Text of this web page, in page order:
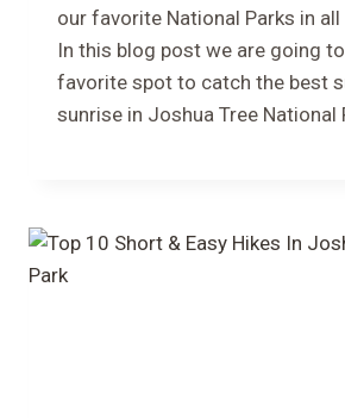
our favorite National Parks in
In this blog post we are going
favorite spot to catch the best
sunrise in Joshua Tree National